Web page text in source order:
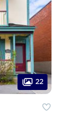
22